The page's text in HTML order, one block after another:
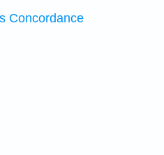
Concordance